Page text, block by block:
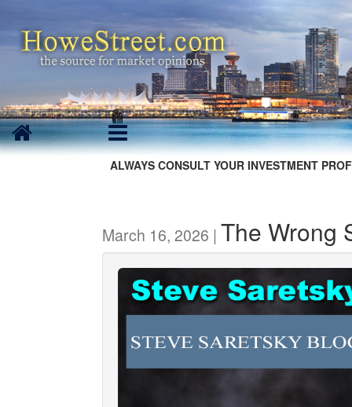
ALWAYS CONSULT YOUR INVESTMENT
March 16, 2026 | The Wrong